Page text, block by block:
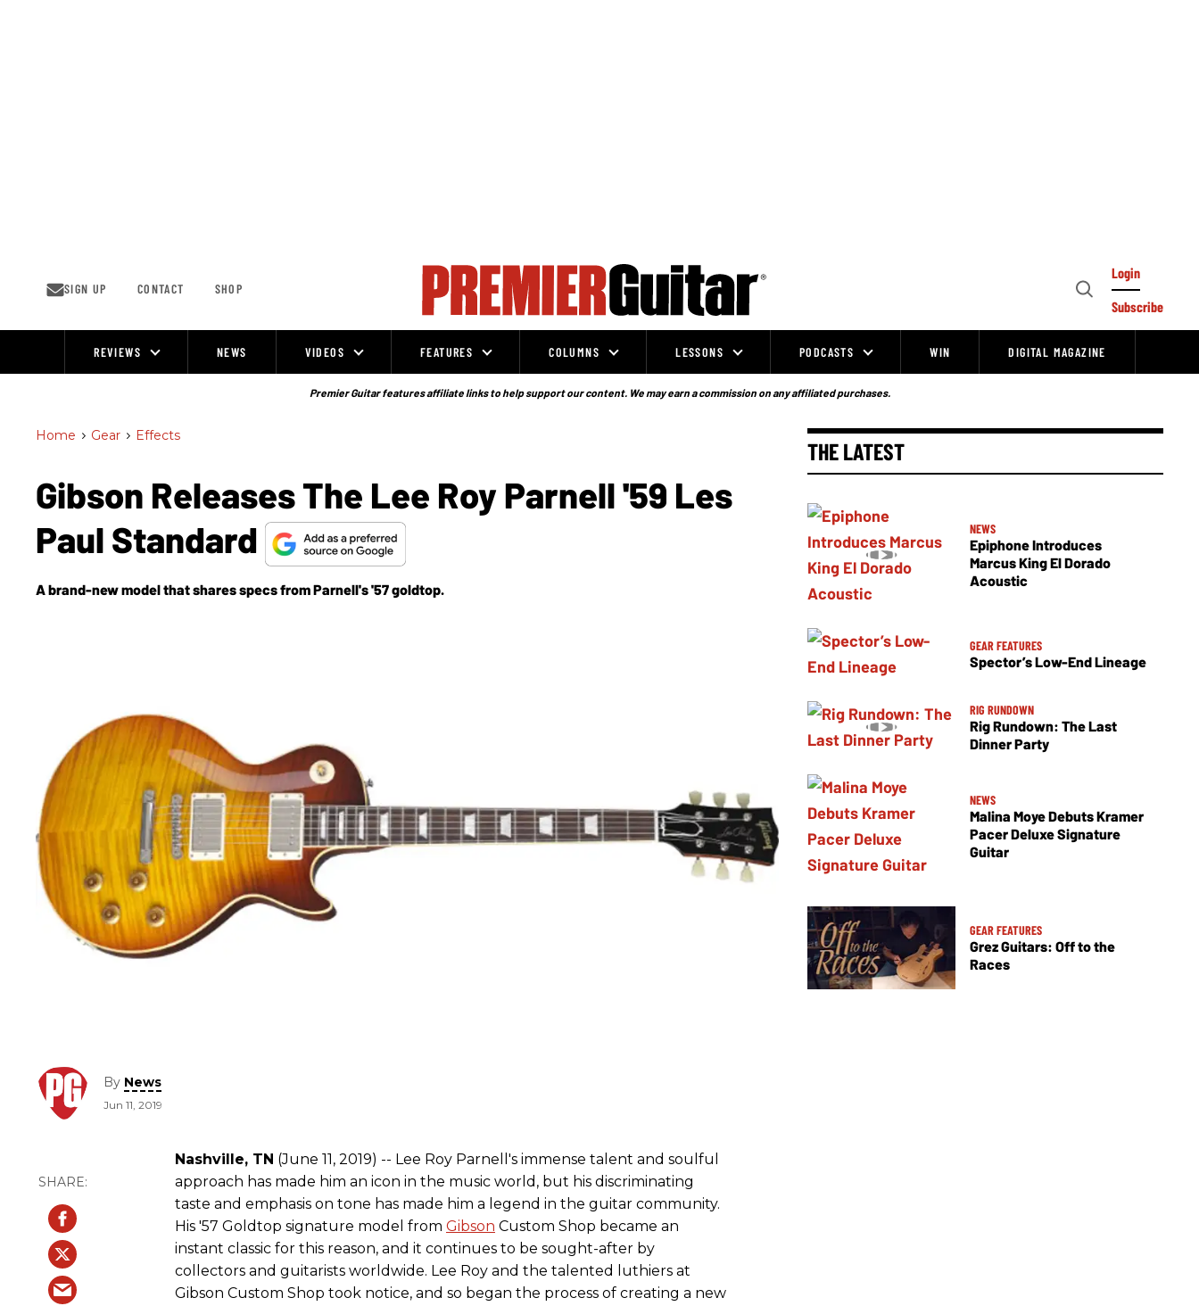
SIGN UP CONTACT SHOP
Open
Login
Subscribe
REVIEWS NEWS VIDEOS FEATURES COLUMNS LESSONS PODCASTS WIN DIGITAL MAGAZINE
Premier Guitar features affiliate links to help support our content. We may earn a commission on any affiliated purchases.
Home > Gear > Effects
Gibson Releases The Lee Roy Parnell '59 Les
Paul Standard
A brand-new model that shares specs from Parnell's '57 goldtop.
By News
Jun 11, 2019
Nashville, TN (June 11, 2019) -- Lee Roy Parnell's immense talent and soulful
approach has made him an icon in the music world, but his discriminating
taste and emphasis on tone has made him a legend in the guitar community.
His '57 Goldtop signature model from Gibson Custom Shop became an
instant classic for this reason, and it continues to be sought-after by
collectors and guitarists worldwide. Lee Roy and the talented luthiers at
Gibson Custom Shop took notice, and so began the process of creating a new
THE LATEST
NEWS
Epiphone Introduces
Marcus King El Dorado
Acoustic
GEAR FEATURES
Spector’s Low-End Lineage
RIG RUNDOWN
Rig Rundown: The Last
Dinner Party
NEWS
Malina Moye Debuts Kramer
Pacer Deluxe Signature
Guitar
GEAR FEATURES
Grez Guitars: Off to the
Races